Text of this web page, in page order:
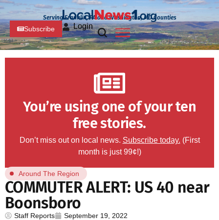
Serving Franklin, PA and Washington, MD Counties
Subscribe Login
You’re using one of your ten
free stories.
Don’t miss out on local news. Subscribe today. (First
month is just 99¢!)
Around The Region
COMMUTER ALERT: US 40 near
Boonsboro
Staff Reports September 19, 2022